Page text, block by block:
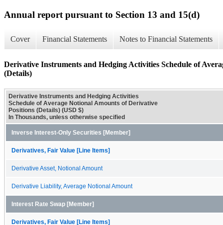
Annual report pursuant to Section 13 and 15(d)
Cover Financial Statements Notes to Financial Statements
Derivative Instruments and Hedging Activities Schedule of
(Details)
Derivative Instruments and Hedging Activities
Schedule of Average Notional Amounts of Derivative
Positions (Details) (USD $)
In Thousands, unless otherwise specified
Inverse Interest-Only Securities [Member]
Derivatives, Fair Value [Line Items]
Derivative Asset, Notional Amount
Derivative Liability, Average Notional Amount
Interest Rate Swap [Member]
Derivatives, Fair Value [Line Items]